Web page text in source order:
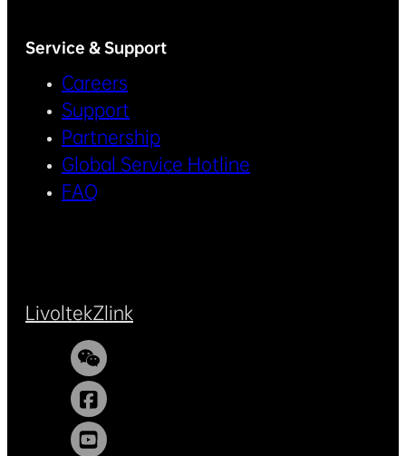
Service & Support
Careers
Support
Partnership
Global Service Hotline
FAQ
LivoltekZlink